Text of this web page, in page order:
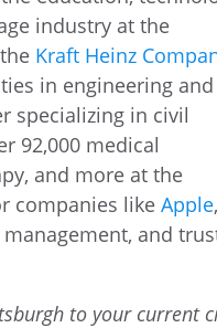
industry at the
Kraft Heinz
in engineering and
specializing in civil
92,000 medical
and more at the
companies likeApple,
and
to your current